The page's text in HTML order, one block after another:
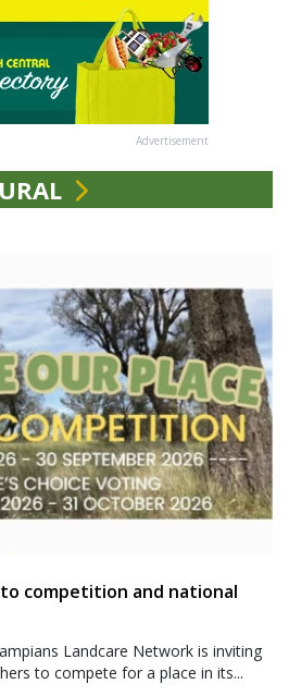
Advertisement
competition and national
Landcare Network is inviting
to compete for a place in its...